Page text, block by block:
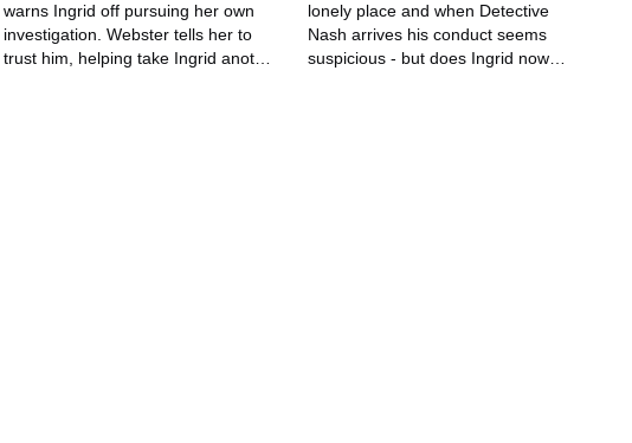
warns Ingrid off pursuing her own
investigation. Webster tells her to
trust him, helping take Ingrid another
lonely place and when Detective
Nash arrives his conduct seems
suspicious - but does Ingrid now